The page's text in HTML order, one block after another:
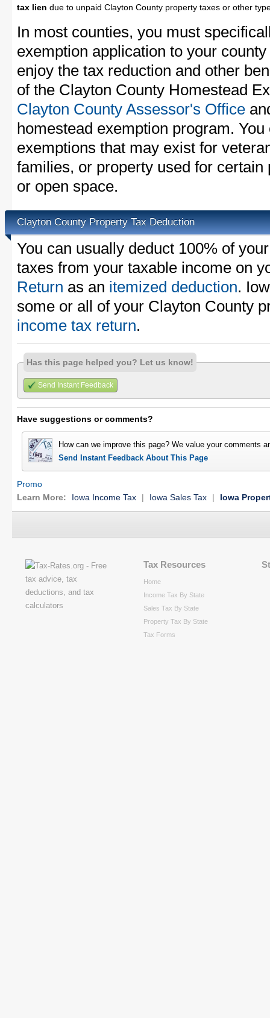
tax lien due to unpaid Clayton County property taxes or other
In most counties, you must
exemption application to your
enjoy the tax reduction and other
of the Clayton County Homestead
Clayton County Assessor's Office
homestead exemption program.
exemptions that may exist for
families, or property used for
or open space.
Clayton County Property Tax Deduction
You can usually deduct 100% of
taxes from your taxable income on
Return as an itemized deduction.
some or all of your Clayton County
income tax return.
Has this page helped you? Let us know!
Send Instant Feedback
Have suggestions or comments?
How can we improve this page? We value your comments
Send Instant Feedback About This Page
Promo
Learn More:
Iowa Income Tax | Iowa Sales Tax | Iowa
Tax Resources
Home
Income Tax By State
Sales Tax By State
Property Tax By State
Tax Forms